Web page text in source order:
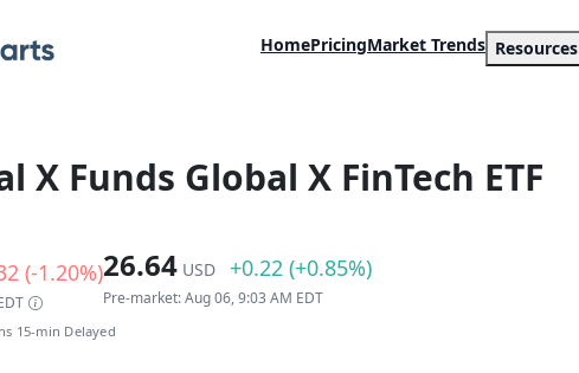
HomePricingMarket Trends Resources
X Funds Global X FinTech ETF
(-1.20%)26.64 USD +0.22 (+0.85%)
Pre-market: Aug 06, 9:03 AM EDT
15-min Delayed